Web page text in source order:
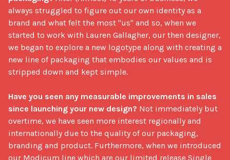
always struggled to figure out our own identity as a
brand and what felt the most "us" and so, when we
started to work with Lauren Gallagher, our then designer,
we began to explore a new logotype along with creating a
new line of packaging that embodies our values and is
stripped down and kept simple.
Have you seen any measurable improvements in sales
since launching your new design? Not immediately but
overtime, we have seen more interest regionally and
internationally due to the quality of our packaging,
branding and product. Furthermore, when we introduced
our Modicum line which are our limited release Single